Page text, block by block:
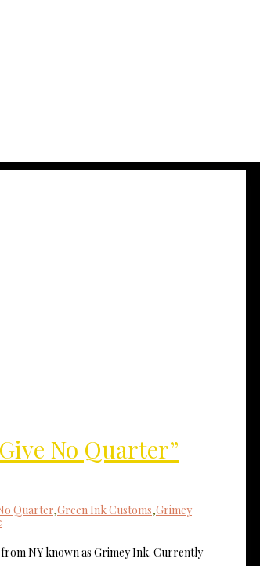
No Quarter”
Quarter,Green Ink Customs,Grimey
NY known as Grimey Ink. Currently
MilliUp!dotcom!